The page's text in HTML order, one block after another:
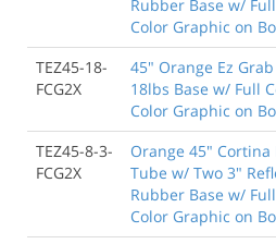
Rubber Base w/
Color Graphic on
TEZ45-18-
FCG2X
45" Orange Ez
18lbs Base w/ Full
Color Graphic on
TEZ45-8-3-
FCG2X
Orange 45"
Tube w/ Two 3"
Rubber Base w/
Color Graphic on